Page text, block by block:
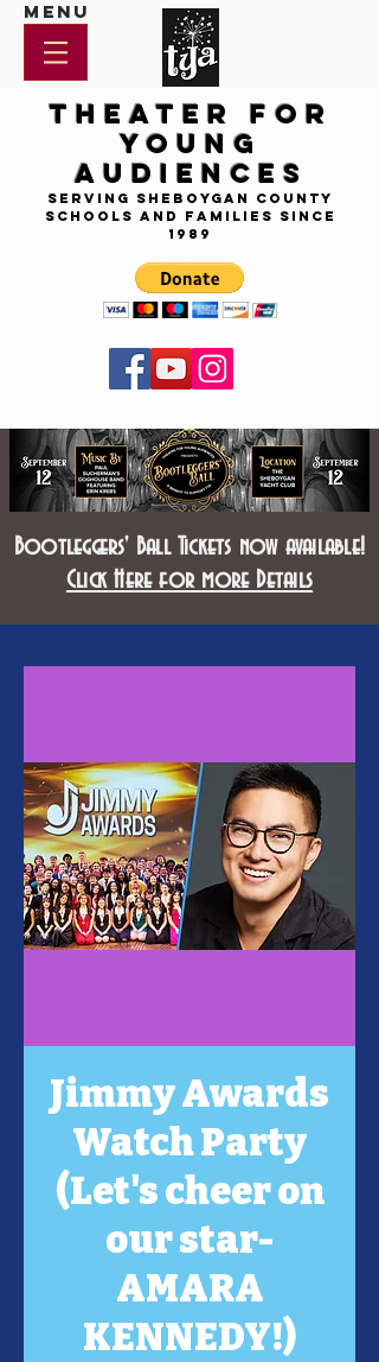
Menu
Theater for
Young
Audiences
Serving Sheboygan County
Schools and Families since
1989
Bootleggers' Ball Tickets now available!
Click Here for more Details
Jimmy Awards
Watch Party
(Let's cheer on
our star-
AMARA
KENNEDY!)